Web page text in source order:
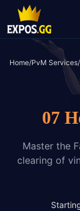
Home/PvM Services/
07
Master the
clearing of